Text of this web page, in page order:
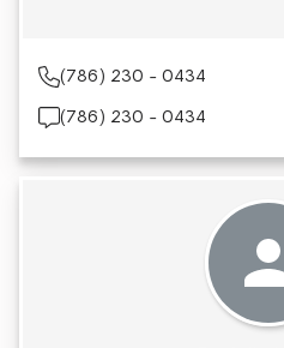
(786) 230 - 0434
(786) 230 - 0434